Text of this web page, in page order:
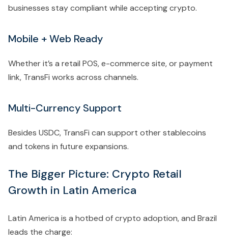
businesses stay compliant while accepting crypto.
Mobile + Web Ready
Whether it’s a retail POS, e-commerce site, or payment
link, TransFi works across channels.
Multi-Currency Support
Besides USDC, TransFi can support other stablecoins
and tokens in future expansions.
The Bigger Picture: Crypto Retail
Growth in Latin America
Latin America is a hotbed of crypto adoption, and Brazil
leads the charge: